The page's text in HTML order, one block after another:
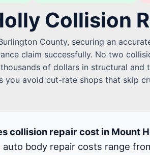
Collision
County, securing an
claim successfully. No two
of dollars in structural
you avoid cut-rate shops that skip
collision repair cost in Mount
auto body repair costs range